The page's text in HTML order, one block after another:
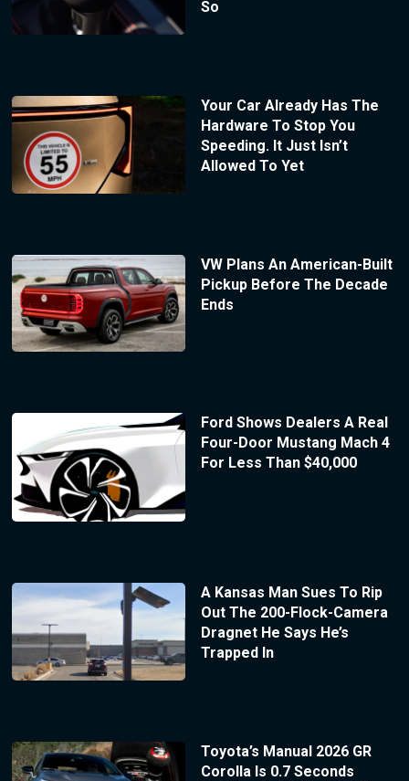
So
Your Car Already Has The
Hardware To Stop You
Speeding. It Just Isn’t
Allowed To Yet
VW Plans An American-Built
Pickup Before The Decade
Ends
Ford Shows Dealers A Real
Four-Door Mustang Mach 4
For Less Than $40,000
A Kansas Man Sues To Rip
Out The 200-Flock-Camera
Dragnet He Says He’s
Trapped In
Toyota’s Manual 2026 GR
Corolla Is 0.7 Seconds